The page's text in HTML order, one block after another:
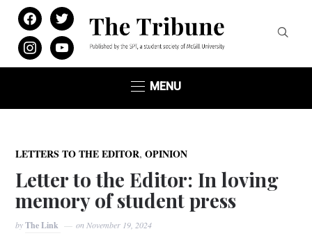
facebooktwitter
instagramyoutube
MENU
LETTERS TO THE EDITOR,OPINION
Letter to the Editor: In loving
memory of student press
byThe Link on November 19, 2024